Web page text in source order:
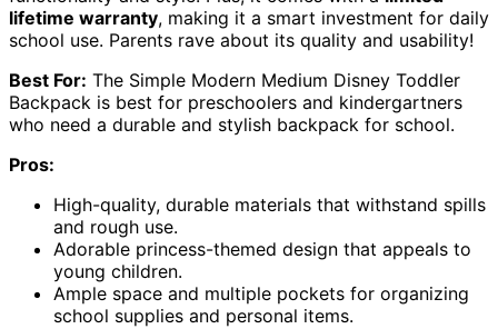
lifetime warranty, making it a smart investment for daily
school use. Parents rave about its quality and usability!
Best For: The Simple Modern Medium Disney Toddler
Backpack is best for preschoolers and kindergartners
who need a durable and stylish backpack for school.
Pros:
High-quality, durable materials that withstand spills
and rough use.
Adorable princess-themed design that appeals to
young children.
Ample space and multiple pockets for organizing
school supplies and personal items.